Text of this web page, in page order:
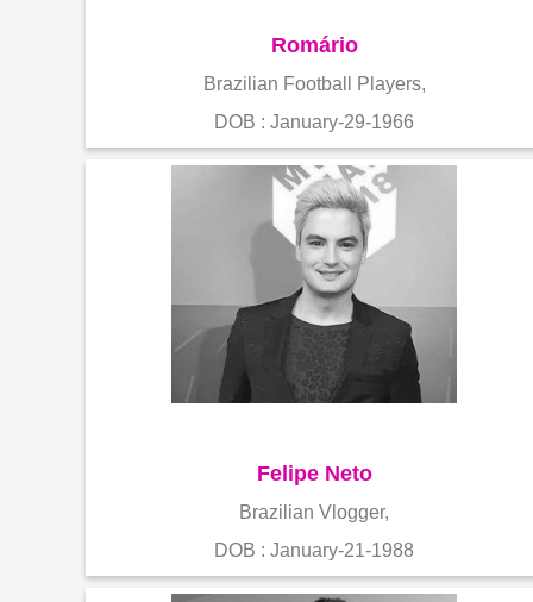
Romário
Brazilian Football Players,
DOB : January-29-1966
Felipe Neto
Brazilian Vlogger,
DOB : January-21-1988